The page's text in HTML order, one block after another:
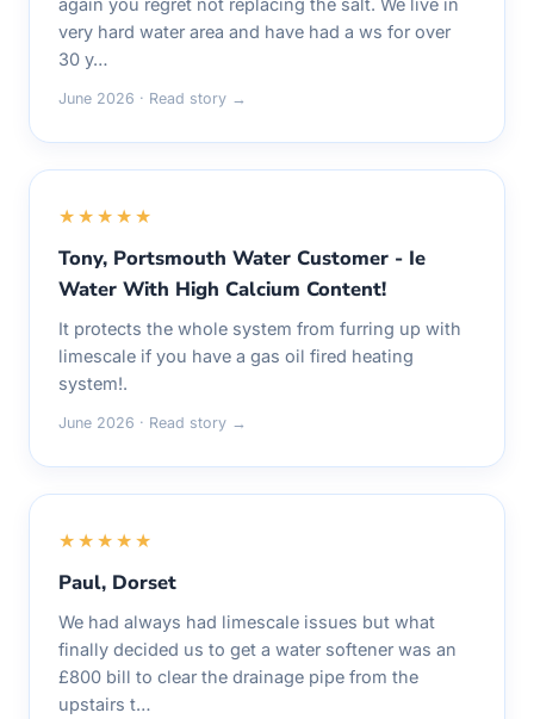
again you regret not replacing the salt. We live in
very hard water area and have had a ws for over
30 y…
June 2026 · Read story →
★★★★★
Tony, Portsmouth Water Customer - Ie
Water With High Calcium Content!
It protects the whole system from furring up with
limescale if you have a gas oil fired heating
system!.
June 2026 · Read story →
★★★★★
Paul, Dorset
We had always had limescale issues but what
finally decided us to get a water softener was an
£800 bill to clear the drainage pipe from the
upstairs t…